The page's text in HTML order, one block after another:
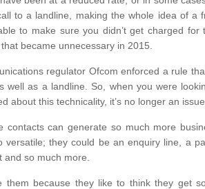
to a landline, making the whole idea of a
to make sure you didn’t get charged
became unnecessary in 2015.
regulator Ofcom enforced a rule
well as a landline. So, when you were
about this technicality, it’s no longer an issue.
contacts can generate so much more
versatile; they could be an enquiry line, a
and so much more.
them because they like to think they get